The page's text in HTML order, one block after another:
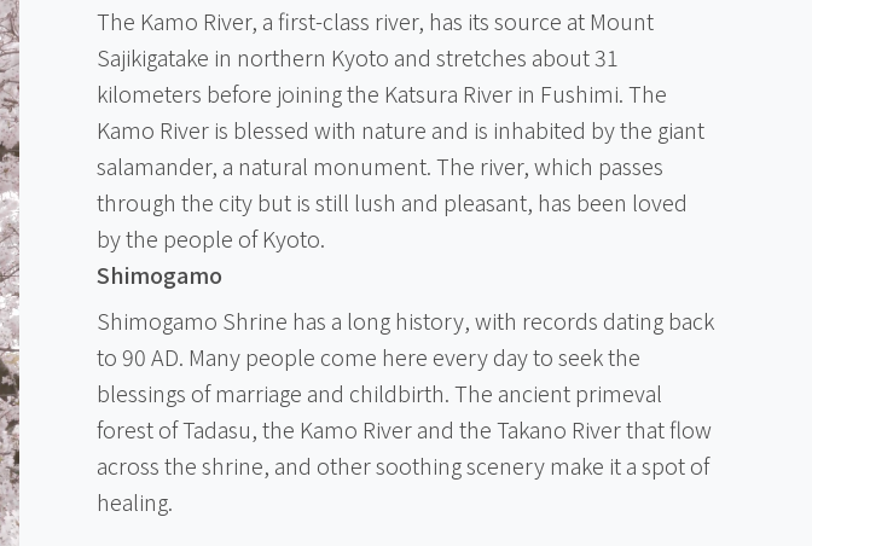
The Kamo River, a first-class river, has its source at Mount
Sajikigatake in northern Kyoto and stretches about 31
kilometers before joining the Katsura River in Fushimi. The
Kamo River is blessed with nature and is inhabited by the giant
salamander, a natural monument. The river, which passes
through the city but is still lush and pleasant, has been loved
by the people of Kyoto.
Shimogamo
Shimogamo Shrine has a long history, with records dating back
to 90 AD. Many people come here every day to seek the
blessings of marriage and childbirth. The ancient primeval
forest of Tadasu, the Kamo River and the Takano River that flow
across the shrine, and other soothing scenery make it a spot of
healing.